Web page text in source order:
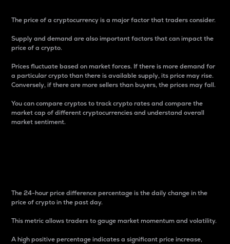
The price of a cryptocurrency is a major factor that traders consider.
Supply and demand are also important factors that can impact the
price of a crypto.
Prices fluctuate based on market forces. If there is more demand for
a particular crypto than there is available supply, its price may rise.
Conversely, if there are more sellers than buyers, the prices may fall.
You can compare cryptos to track crypto rates and compare the
market cap of different cryptocurrencies and understand overall
market sentiment.
The 24-hour price difference percentage is the daily change in the
price of crypto in the past day.
This metric allows traders to gauge market momentum and volatility.
A high positive percentage indicates a significant price increase,